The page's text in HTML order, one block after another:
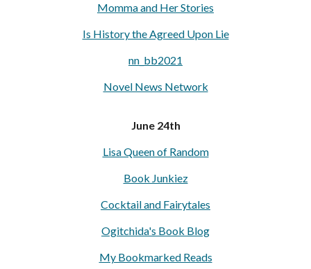
Momma and Her Stories
Is History the Agreed Upon Lie
nn_bb2021
Novel News Network
June 24th
Lisa Queen of Random
Book Junkiez
Cocktail and Fairytales
Ogitchida's Book Blog
My Bookmarked Reads